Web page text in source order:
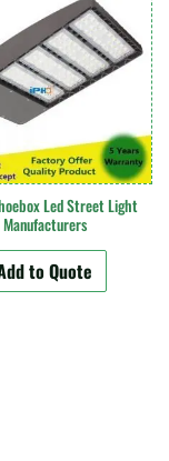
Led Street Light
Manufacturers
to Quote